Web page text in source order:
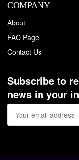
COMPANY
About
FAQ Page
Contact Us
Subscribe to
news in your